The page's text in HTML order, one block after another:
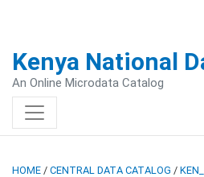
Kenya National
An Online Microdata Catalog
HOME / CENTRAL DATA CATALOG /